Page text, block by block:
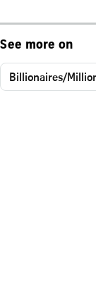
See more on
Billionaires/